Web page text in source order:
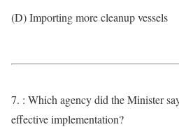
(D) Importing more cleanup vessels
7. : Which agency did the Minister
effective implementation?